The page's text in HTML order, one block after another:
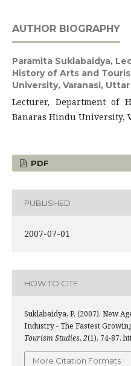
AUTHOR BIOGRAPHY
Paramita Suklabaidya,
History of Arts and
University, Varanasi,
Lecturer, Department of
Banaras Hindu University,
PDF
PUBLISHED
2007-07-01
HOW TO CITE
Suklabaidya, P. (2007). New
Industry - The Fastest
Tourism Studies, 2(1), 74-87.
More Citation Formats